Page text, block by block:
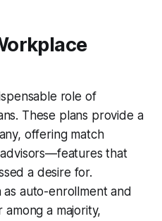
role of
These plans provide a
offering match
that
a desire for.
as auto-enrollment and
a majority,